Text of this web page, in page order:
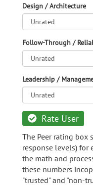
Design / Architecture
Follow-Through /
Leadership /
Rate User
The Peer rating box
response levels) for
the math and
these numbers
"trusted" and "non-